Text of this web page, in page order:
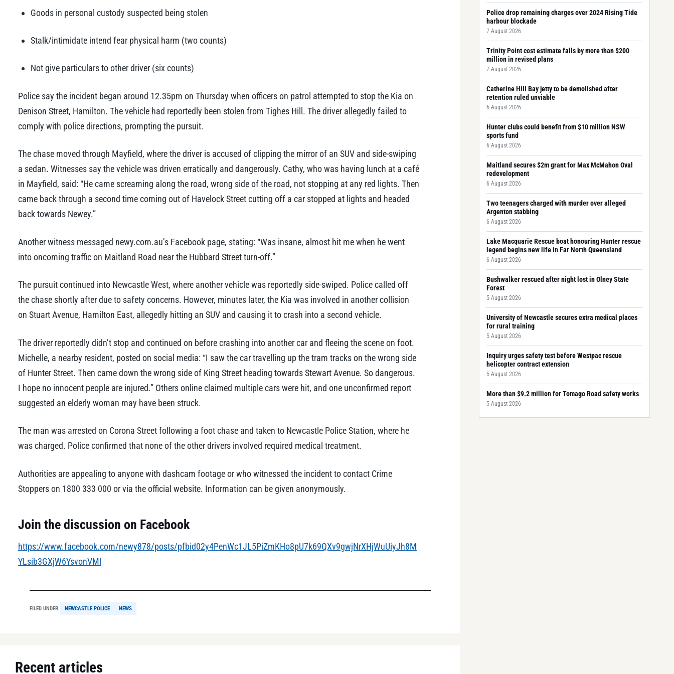
Goods in personal custody suspected being stolen
Stalk/intimidate intend fear physical harm (two counts)
Not give particulars to other driver (six counts)
Police say the incident began around 12.35pm on Thursday when officers on patrol attempted to stop the Kia on
Denison Street, Hamilton. The vehicle had reportedly been stolen from Tighes Hill. The driver allegedly failed to
comply with police directions, prompting the pursuit.
The chase moved through Mayfield, where the driver is accused of clipping the mirror of an SUV and side-swiping
a sedan. Witnesses say the vehicle was driven erratically and dangerously. Cathy, who was having lunch at a café
in Mayfield, said: “He came screaming along the road, wrong side of the road, not stopping at any red lights. Then
came back through a second time coming out of Havelock Street cutting off a car stopped at lights and headed
back towards Newey.”
Another witness messaged newy.com.au’s Facebook page, stating: “Was insane, almost hit me when he went
into oncoming traffic on Maitland Road near the Hubbard Street turn-off.”
The pursuit continued into Newcastle West, where another vehicle was reportedly side-swiped. Police called off
the chase shortly after due to safety concerns. However, minutes later, the Kia was involved in another collision
on Stuart Avenue, Hamilton East, allegedly hitting an SUV and causing it to crash into a second vehicle.
The driver reportedly didn’t stop and continued on before crashing into another car and fleeing the scene on foot.
Michelle, a nearby resident, posted on social media: “I saw the car travelling up the tram tracks on the wrong side
of Hunter Street. Then came down the wrong side of King Street heading towards Stewart Avenue. So dangerous.
I hope no innocent people are injured.” Others online claimed multiple cars were hit, and one unconfirmed report
suggested an elderly woman may have been struck.
The man was arrested on Corona Street following a foot chase and taken to Newcastle Police Station, where he
was charged. Police confirmed that none of the other drivers involved required medical treatment.
Authorities are appealing to anyone with dashcam footage or who witnessed the incident to contact Crime
Stoppers on 1800 333 000 or via the official website. Information can be given anonymously.
Join the discussion on Facebook
https://www.facebook.com/newy878/posts/pfbid02y4PenWc1JL5PiZmKHo8pU7k69QXv9gwjNrXHjWuUiyJh8M
YLsib3GXjW6YsvonVMl
FILED UNDER NEWCASTLE POLICE NEWS
Recent articles
Police drop remaining charges over 2024 Rising Tide
harbour blockade
7 August 2026
Trinity Point cost estimate falls by more than $200
million in revised plans
7 August 2026
Catherine Hill Bay jetty to be demolished after
retention ruled unviable
6 August 2026
Hunter clubs could benefit from $10 million NSW
sports fund
6 August 2026
Maitland secures $2m grant for Max McMahon Oval
redevelopment
6 August 2026
Two teenagers charged with murder over alleged
Argenton stabbing
6 August 2026
Lake Macquarie Rescue boat honouring Hunter rescue
legend begins new life in Far North Queensland
6 August 2026
Bushwalker rescued after night lost in Olney State
Forest
5 August 2026
University of Newcastle secures extra medical places
for rural training
5 August 2026
Inquiry urges safety test before Westpac rescue
helicopter contract extension
5 August 2026
More than $9.2 million for Tomago Road safety works
5 August 2026